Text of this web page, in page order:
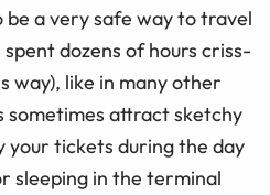
be a very safe way to travel
spent dozens of hours criss-
way), like in many other
sometimes attract sketchy
your tickets during the day
sleeping in the terminal